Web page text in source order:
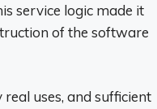
service logic made it
of the software
uses, and sufficient